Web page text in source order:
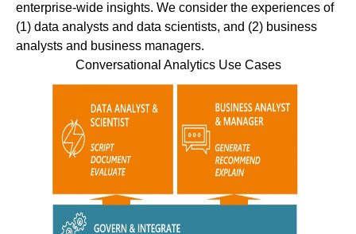
enterprise-wide insights. We consider the experiences of
(1) data analysts and data scientists, and (2) business
analysts and business managers.
Conversational Analytics Use Cases